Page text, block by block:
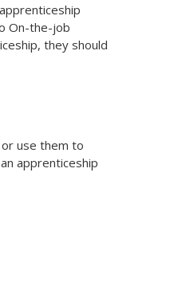
On-the-job
they should
use them to
apprenticeship